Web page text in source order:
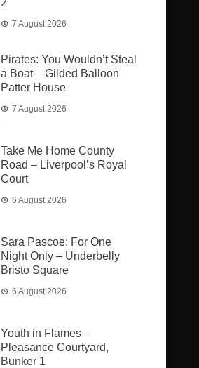
2
7 August 2026
Pirates: You Wouldn’t Steal
a Boat – Gilded Balloon
Patter House
7 August 2026
Take Me Home County
Road – Liverpool’s Royal
Court
6 August 2026
Sara Pascoe: For One
Night Only – Underbelly
Bristo Square
6 August 2026
Youth in Flames –
Pleasance Courtyard,
Bunker 1